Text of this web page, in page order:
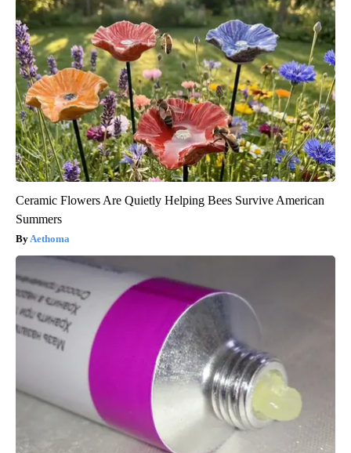
Ceramic Flowers Are Quietly Helping Bees Survive American
Summers
Aethoma